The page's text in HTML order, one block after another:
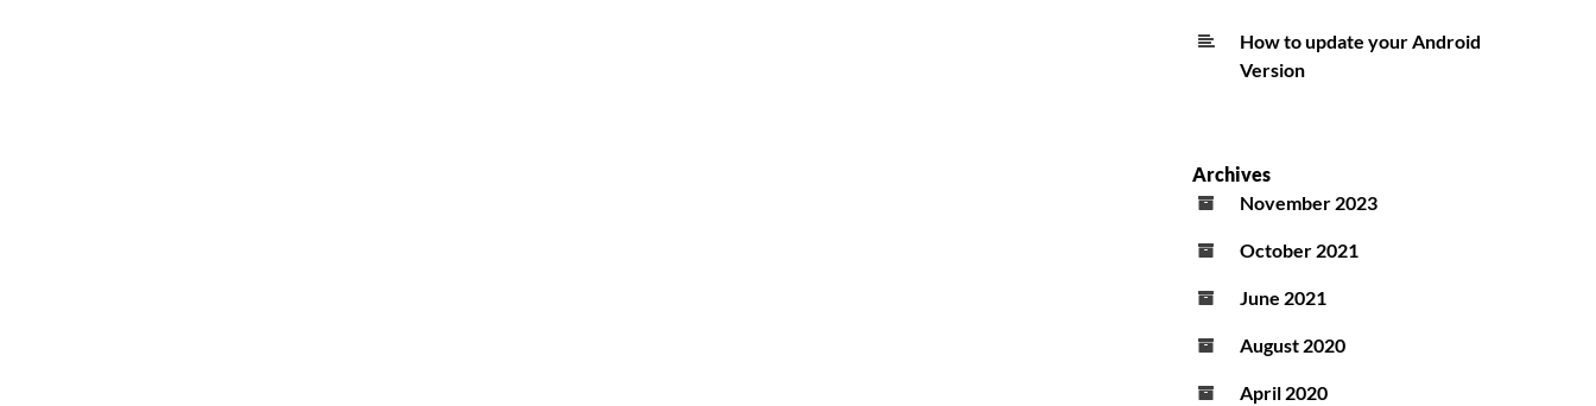
How to update your Android
Version
Archives
November 2023
October 2021
June 2021
August 2020
April 2020